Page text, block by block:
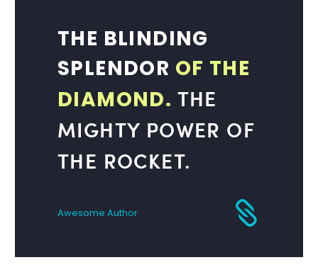
THE BLINDING
SPLENDOR OF THE
DIAMOND. THE
MIGHTY POWER OF
THE ROCKET.
Awesome Author